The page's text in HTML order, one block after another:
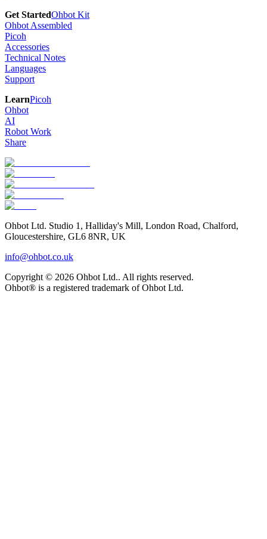
Get StartedOhbot Kit
Ohbot Assembled
Picoh
Accessories
Technical Notes
Languages
Support
LearnPicoh
Ohbot
AI
Robot Work
Share
Ohbot Ltd. Studio 1, Halliday's Mill, London Road, Chalford,
Gloucestershire, GL6 8NR, UK
info@ohbot.co.uk
Copyright © 2026 Ohbot Ltd.. All rights reserved.
Ohbot® is a registered trademark of Ohbot Ltd.